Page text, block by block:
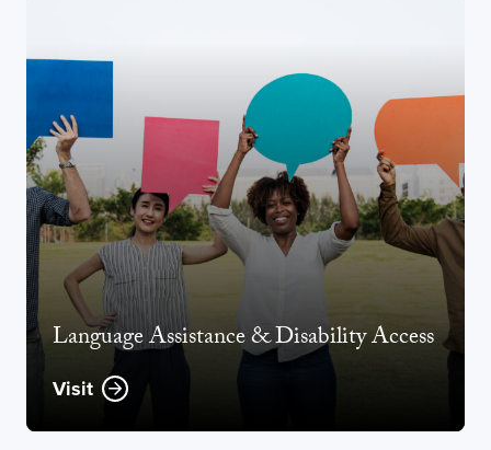
Language Assistance & Disability Access
Visit